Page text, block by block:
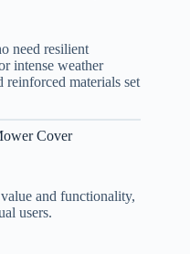
need resilient
intense weather
reinforced materials set
Cover
and functionality,
users.